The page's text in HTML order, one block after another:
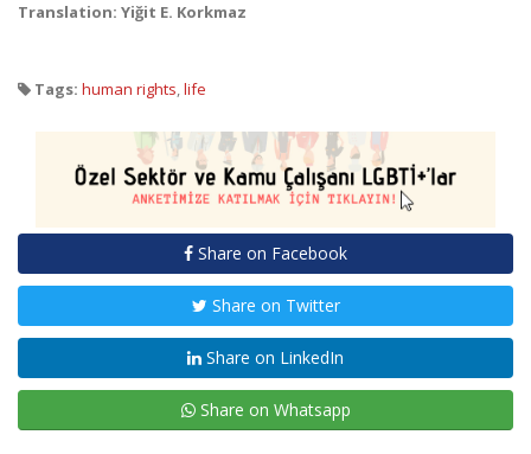
Translation: Yiğit E. Korkmaz
Tags: human rights,life
Share on Facebook
Share on Twitter
Share on LinkedIn
Share on Whatsapp